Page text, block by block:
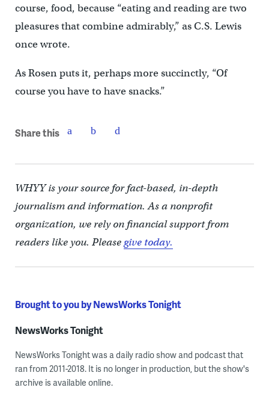
course, food, because “eating and reading are two
pleasures that combine admirably,” as C.S. Lewis
once wrote.
As Rosen puts it, perhaps more succinctly, “Of
course you have to have snacks.”
Share this
WHYY is your source for fact-based, in-depth
journalism and information. As a nonprofit
organization, we rely on financial support from
readers like you. Pleasegive today.
Brought to you by NewsWorks Tonight
NewsWorks Tonight
NewsWorks Tonight was a daily radio show and podcast that
ran from 2011-2018. It is no longer in production, but the show's
archive is available online.